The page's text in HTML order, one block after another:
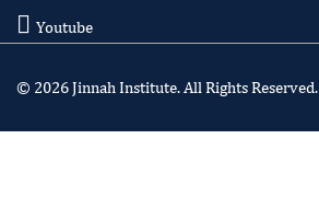
Youtube
© 2026 Jinnah Institute. All Rights Reserved.